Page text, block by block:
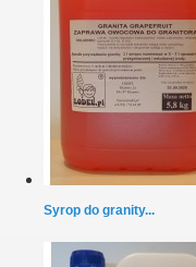
Syrop do granity...